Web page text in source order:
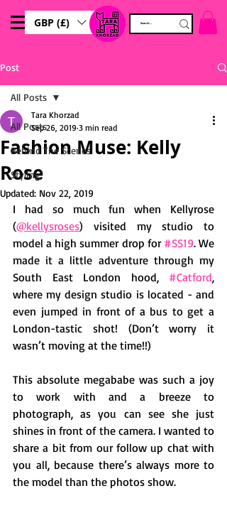
GBP (£)
Post
All Posts
Behind The Scenes
Styling
All Posts
Fashion Muse: Kelly
Rose
Tara Khorzad
Sep 26, 2019 3 min read
Updated: Nov 22, 2019
I had so much fun when Kellyrose
(@kellysroses) visited my studio to
model a high summer drop for #SS19. We
made it a little adventure through my
South East London hood, #Catford,
where my design studio is located - and
even jumped in front of a bus to get a
London-tastic shot! (Don’t worry it
wasn’t moving at the time!!)
This absolute megababe was such a joy
to work with and a breeze to
photograph, as you can see she just
shines in front of the camera. I wanted to
share a bit from our follow up chat with
you all, because there’s always more to
the model than the photos show.